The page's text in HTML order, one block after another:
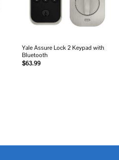
Yale Assure Lock 2 Keypad with
Bluetooth
$63.99